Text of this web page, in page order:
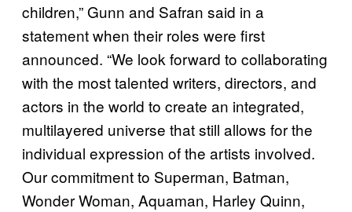
children,” Gunn and Safran said in a
statement when their roles were first
announced. “We look forward to collaborating
with the most talented writers, directors, and
actors in the world to create an integrated,
multilayered universe that still allows for the
individual expression of the artists involved.
Our commitment to Superman, Batman,
Wonder Woman, Aquaman, Harley Quinn,